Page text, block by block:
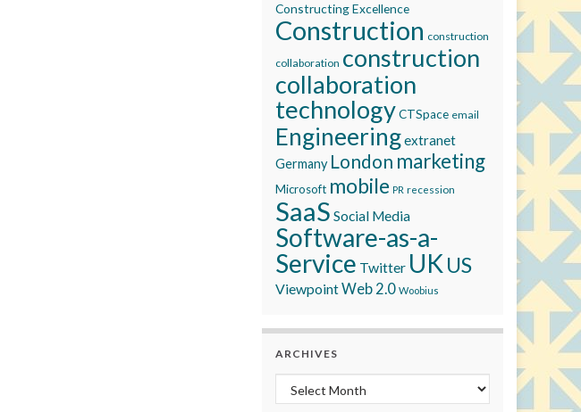
Constructing Excellence
Construction construction
collaboration construction
collaboration
technologyCTSpace email
Engineeringextranet
Germany London marketing
Microsoft mobile PR recession
SaaS Social Media
Software-as-a-
Service Twitter UK US
ViewpointWeb 2.0 Woobius
ARCHIVES
Archives